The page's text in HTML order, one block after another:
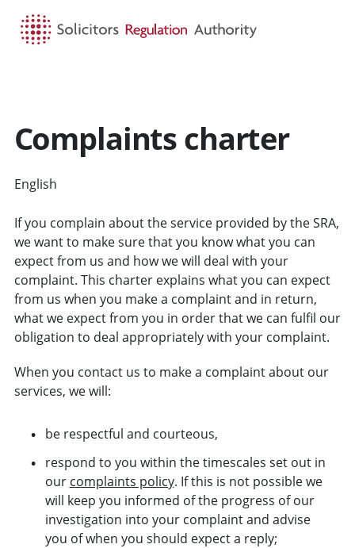
Complaints charter
English
If you complain about the service provided by the SRA,
we want to make sure that you know what you can
expect from us and how we will deal with your
complaint. This charter explains what you can expect
from us when you make a complaint and in return,
what we expect from you in order that we can fulfil our
obligation to deal appropriately with your complaint.
When you contact us to make a complaint about our
services, we will:
be respectful and courteous,
respond to you within the timescales set out in
our complaints policy. If this is not possible we
will keep you informed of the progress of our
investigation into your complaint and advise
you of when you should expect a reply;